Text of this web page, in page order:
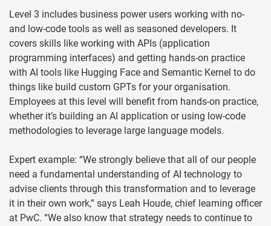
Level 3 includes business power users working with no-
and low-code tools as well as seasoned developers. It
covers skills like working with APIs (application
programming interfaces) and getting hands-on practice
with AI tools like Hugging Face and Semantic Kernel to do
things like build custom GPTs for your organisation.
Employees at this level will benefit from hands-on practice,
whether it’s building an AI application or using low-code
methodologies to leverage large language models.
Expert example: “We strongly believe that all of our people
need a fundamental understanding of AI technology to
advise clients through this transformation and to leverage
it in their own work,” says Leah Houde, chief learning officer
at PwC. “We also know that strategy needs to continue to